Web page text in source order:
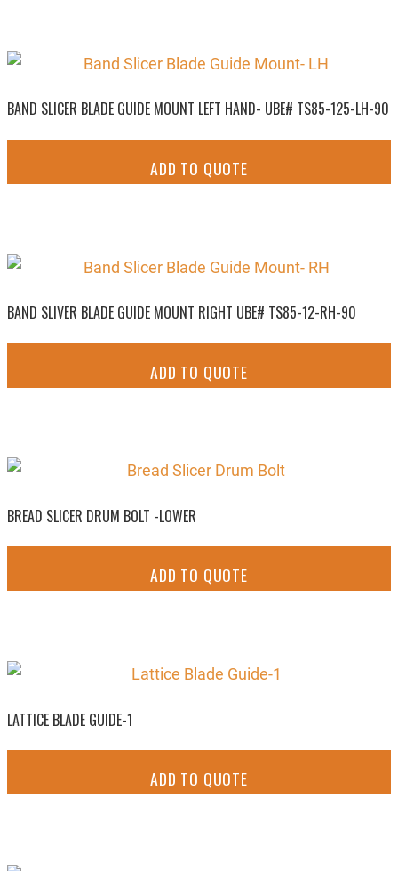
BAND SLICER BLADE GUIDE MOUNT LEFT HAND- UBE# TS85-125-LH-90
ADD TO QUOTE
BAND SLIVER BLADE GUIDE MOUNT RIGHT UBE# TS85-12-RH-90
ADD TO QUOTE
BREAD SLICER DRUM BOLT -LOWER
ADD TO QUOTE
LATTICE BLADE GUIDE-1
ADD TO QUOTE